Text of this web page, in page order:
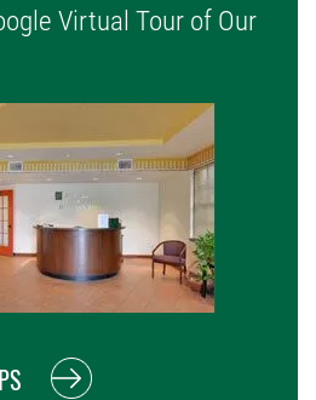
Virtual Tour of Our